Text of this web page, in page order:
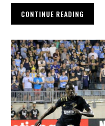
CONTINUE READING